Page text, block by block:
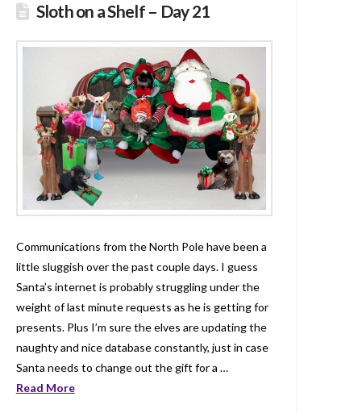
Sloth on a Shelf – Day 21
Communications from the North Pole have been a
little sluggish over the past couple days. I guess
Santa’s internet is probably struggling under the
weight of last minute requests as he is getting for
presents. Plus I’m sure the elves are updating the
naughty and nice database constantly, just in case
Santa needs to change out the gift for a …
Read More